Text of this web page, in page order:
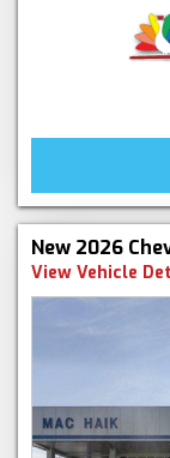
New 2026
View Vehicle